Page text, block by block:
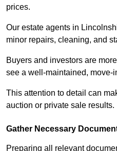
prices.
Our estate agents in
minor repairs, cleaning, and
Buyers and investors are
see a well-maintained, move-
This attention to detail can
auction or private sale results.
Gather Necessary
Preparing all relevant